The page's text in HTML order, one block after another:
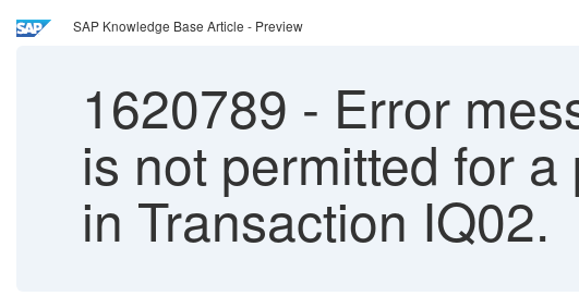
SAP Knowledge Base Article - Preview
1620789 - Error
is not permitted for
in Transaction IQ02.